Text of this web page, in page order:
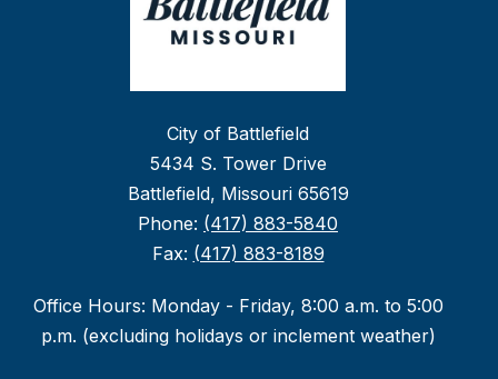
City of Battlefield
5434 S. Tower Drive
Battlefield, Missouri 65619
Phone: (417) 883-5840
Fax: (417) 883-8189
Office Hours: Monday - Friday, 8:00 a.m. to 5:00
p.m. (excluding holidays or inclement weather)